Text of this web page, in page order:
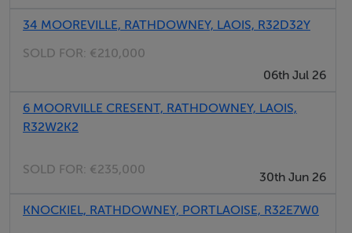
Oil Fired Central Heating
PVC Double Glazed Windows
34 MOOREVILLE, RATHDOWNEY, LAOIS, R32D32Y
SOLD FOR: €210,000
06th Jul 26
6 MOORVILLE CRESENT, RATHDOWNEY, LAOIS,
R32W2K2
SOLD FOR: €235,000
30th Jun 26
KNOCKIEL, RATHDOWNEY, PORTLAOISE, R32E7W0